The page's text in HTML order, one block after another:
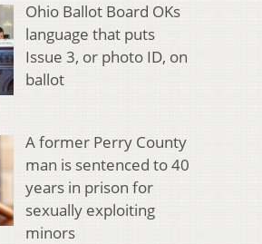
Ohio Ballot Board OKs
language that puts
Issue 3, or photo ID, on
ballot
A former Perry County
man is sentenced to 40
years in prison for
sexually exploiting
minors